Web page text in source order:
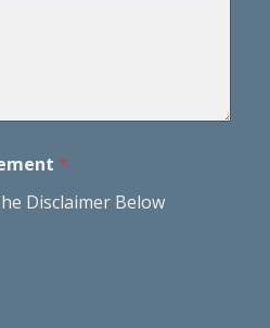
*
Disclaimer Below